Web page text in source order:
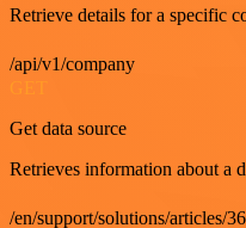
Retrieve details for a specific
/api/v1/company
Get data source
Retrieves information about a
/en/support/solutions/articles/